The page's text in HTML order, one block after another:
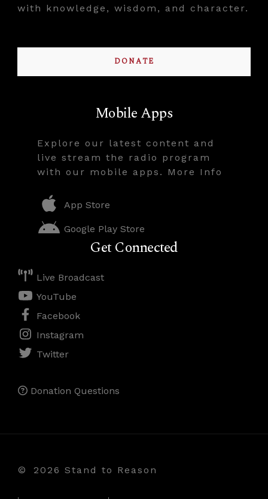
with knowledge, wisdom, and character.
DONATE
Mobile Apps
Explore our latest content and
live stream the radio program
with our mobile apps. More Info
App Store
Google Play Store
Get Connected
Live Broadcast
YouTube
Facebook
Instagram
Twitter
Donation Questions
© 2026 Stand to Reason